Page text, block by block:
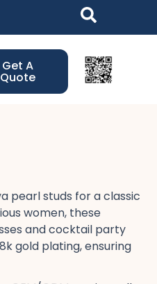
Get A
Quote
pearl studs​ for a classic
women, these
and cocktail party
gold plating, ensuring